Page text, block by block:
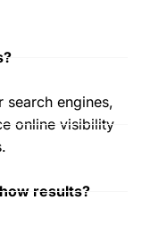
search engines,
online visibility
results?